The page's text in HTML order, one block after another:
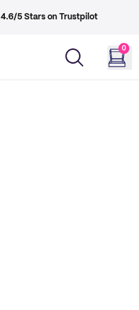
4.6/5 Stars on Trustpilot
0